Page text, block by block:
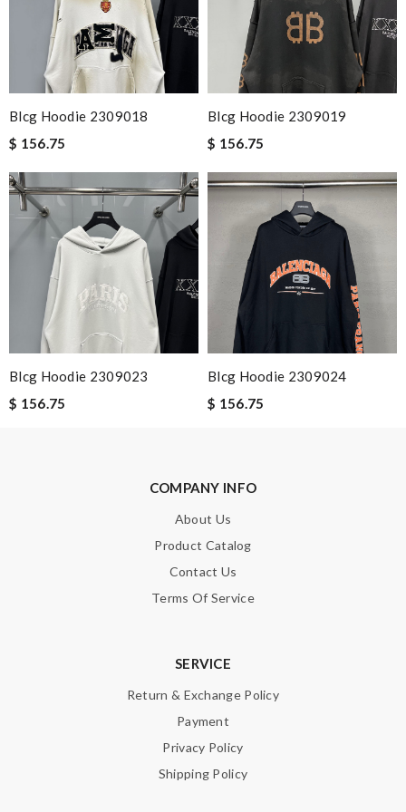
Email Address
Leave message
HTML is not translated!
Enter result
Blcg Hoodie 2309018
$ 156.75
Blcg Hoodie 2309019
$ 156.75
Blcg Hoodie 2309023
$ 156.75
Blcg Hoodie 2309024
$ 156.75
COMPANY INFO
About Us
Product Catalog
Contact Us
Terms Of Service
SERVICE
Return & Exchange Policy
Payment
Privacy Policy
Shipping Policy